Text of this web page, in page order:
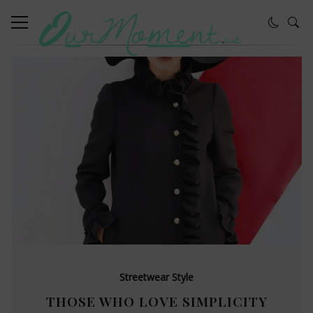
Streetwear Style
THOSE WHO LOVE SIMPLICITY